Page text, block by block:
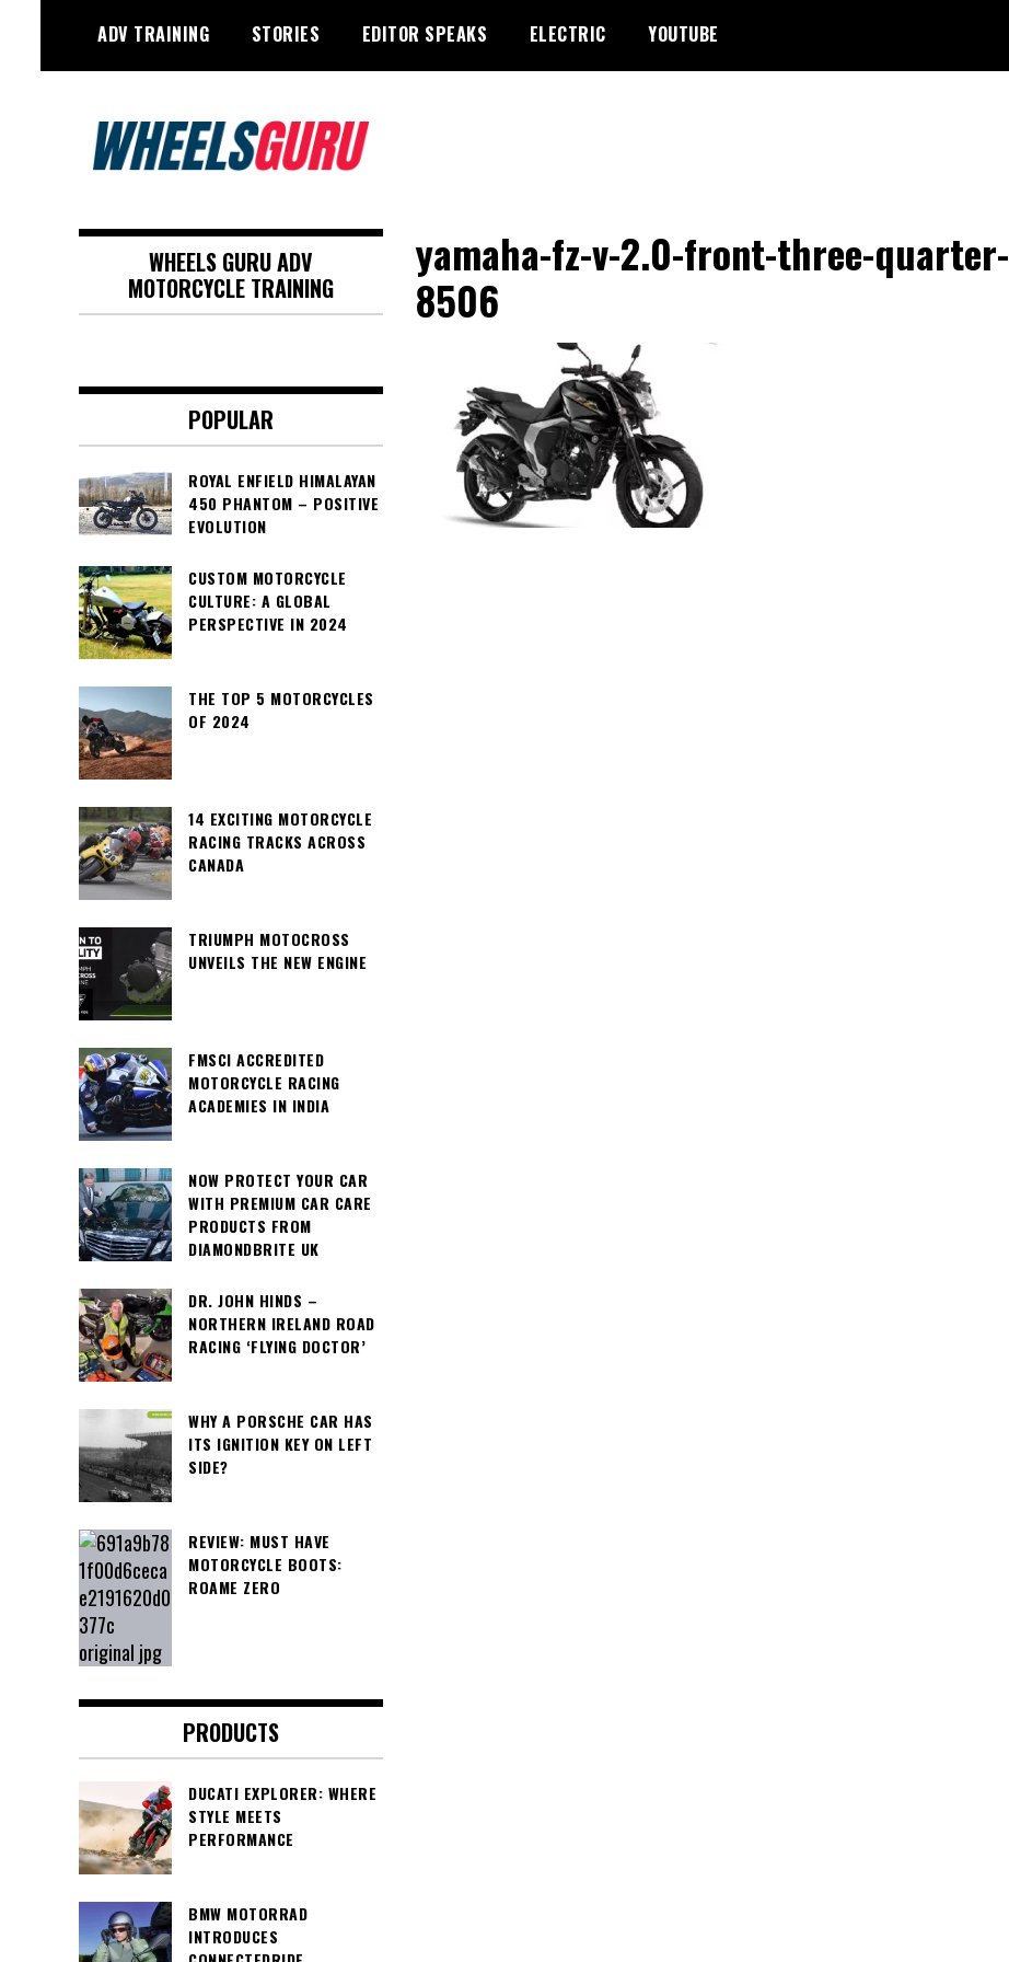
content
ADV TRAINING STORIES EDITOR SPEAKS ELECTRIC YOUTUBE
Wheels Guru
Motorsports, Racing –
Motorcycles and Cars
yamaha-fz-v-2.0-front-three-quarter-
8506
WHEELS GURU ADV
MOTORCYCLE TRAINING
POPULAR
ROYAL ENFIELD HIMALAYAN
450 PHANTOM – POSITIVE
EVOLUTION
CUSTOM MOTORCYCLE
CULTURE: A GLOBAL
PERSPECTIVE IN 2024
THE TOP 5 MOTORCYCLES
OF 2024
14 EXCITING MOTORCYCLE
RACING TRACKS ACROSS
CANADA
TRIUMPH MOTOCROSS
UNVEILS THE NEW ENGINE
FMSCI ACCREDITED
MOTORCYCLE RACING
ACADEMIES IN INDIA
NOW PROTECT YOUR CAR
WITH PREMIUM CAR CARE
PRODUCTS FROM
DIAMONDBRITE UK
DR. JOHN HINDS –
NORTHERN IRELAND ROAD
RACING ‘FLYING DOCTOR’
WHY A PORSCHE CAR HAS
ITS IGNITION KEY ON LEFT
SIDE?
REVIEW: MUST HAVE
MOTORCYCLE BOOTS:
ROAME ZERO
PRODUCTS
DUCATI EXPLORER: WHERE
STYLE MEETS
PERFORMANCE
BMW MOTORRAD
INTRODUCES